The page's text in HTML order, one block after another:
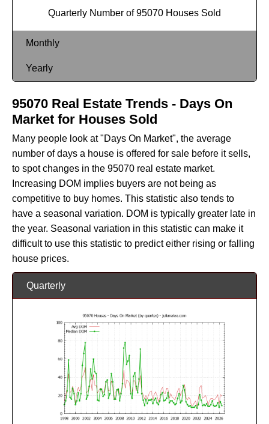
Quarterly Number of 95070 Houses Sold
Monthly
Yearly
95070 Real Estate Trends - Days On
Market for Houses Sold
Many people look at "Days On Market", the average
number of days a house is offered for sale before it sells,
to spot changes in the 95070 real estate market.
Increasing DOM implies buyers are not being as
competitive to buy homes. This statistic also tends to
have a seasonal variation. DOM is typically greater late in
the year. Seasonal variation in this statistic can make it
difficult to use this statistic to predict either rising or falling
house prices.
Quarterly